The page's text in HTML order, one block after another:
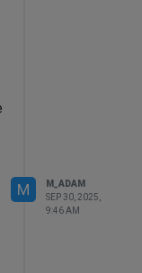
M
M_ADAM
SEP 30, 2025,
9:46 AM